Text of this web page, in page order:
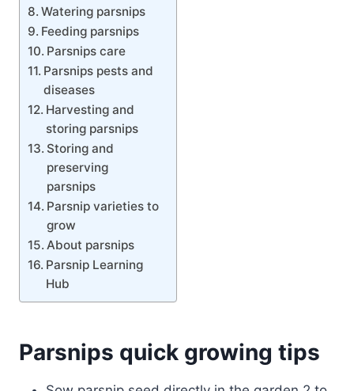
Watering parsnips
Feeding parsnips
Parsnips care
Parsnips pests and
diseases
Harvesting and
storing parsnips
Storing and
preserving
parsnips
Parsnip varieties to
grow
About parsnips
Parsnip Learning
Hub
Parsnips quick growing tips